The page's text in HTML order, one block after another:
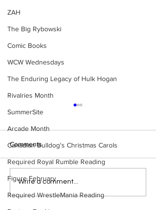
ZAH
The Big Rybowski
Comic Books
WCW Wednesdays
The Enduring Legacy of Hulk Hogan
Rivalries Month
SummerSite
Arcade Month
Canadian Bulldog's Christmas Carols
Required Royal Rumble Reading
Figure February
Required WrestleMania Reading
Top 50 WWF Stars Of The
1980s
Comments
Write a comment...